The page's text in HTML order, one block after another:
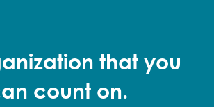
that you
count on.